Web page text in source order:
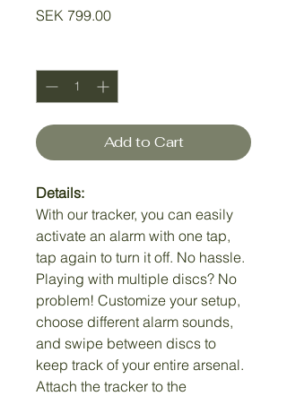
SEK 799.00Price
Add to Cart
Details:
With our tracker, you can easily
activate an alarm with one tap,
tap again to turn it off. No hassle.
Playing with multiple discs? No
problem! Customize your setup,
choose different alarm sounds,
and swipe between discs to
keep track of your entire arsenal.
Attach the tracker to the